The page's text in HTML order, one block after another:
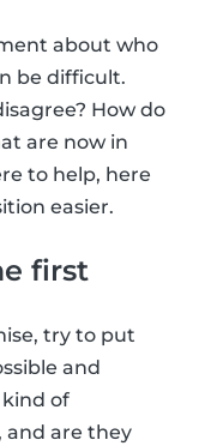
about who
be difficult.
How do
are now in
to help, here
easier.
first
try to put
and
of
and are they